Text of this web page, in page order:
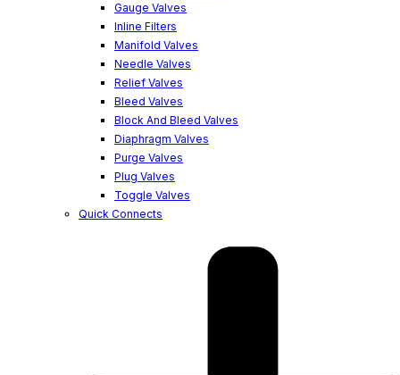
Gauge Valves
Inline Filters
Manifold Valves
Needle Valves
Relief Valves
Bleed Valves
Block And Bleed Valves
Diaphragm Valves
Purge Valves
Plug Valves
Toggle Valves
Quick Connects